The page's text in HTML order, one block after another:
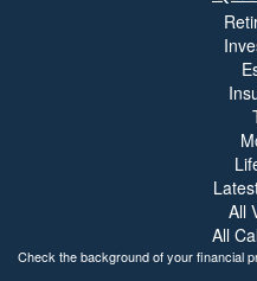
All
All
Check the background of your financial